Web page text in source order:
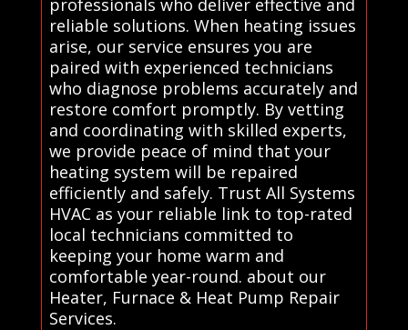
reliable solutions. When heating issues
arise, our service ensures you are
paired with experienced technicians
who diagnose problems accurately and
restore comfort promptly. By vetting
and coordinating with skilled experts,
we provide peace of mind that your
heating system will be repaired
efficiently and safely. Trust All Systems
HVAC as your reliable link to top-rated
local technicians committed to
keeping your home warm and
comfortable year-round. about our
Heater, Furnace & Heat Pump Repair
Services.